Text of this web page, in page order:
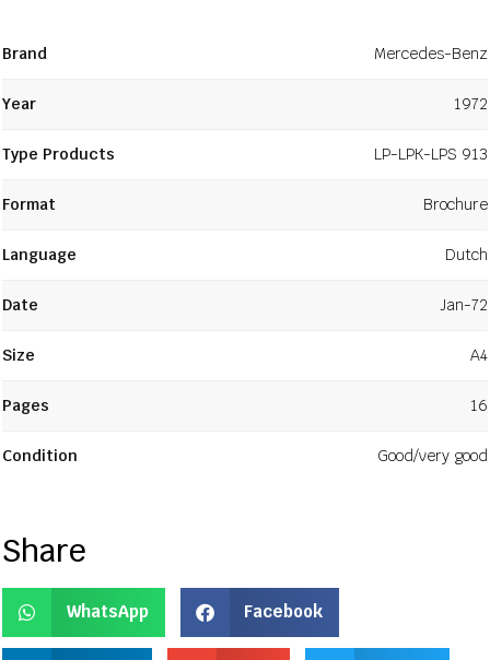
Brand Mercedes-Benz
Year 1972
Type Products LP-LPK-LPS 913
Format Brochure
Language Dutch
Date Jan-72
Size A4
Pages 16
Condition Good/very good
Share
WhatsApp Facebook